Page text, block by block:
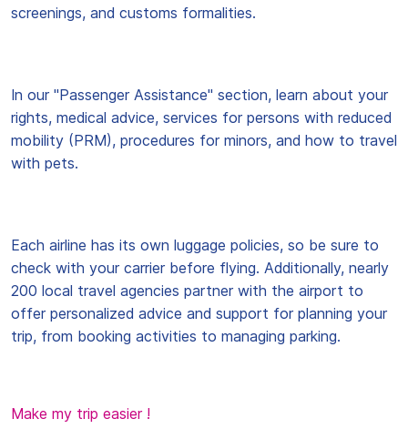
screenings, and customs formalities.
In our "Passenger Assistance" section, learn about your
rights, medical advice, services for persons with reduced
mobility (PRM), procedures for minors, and how to travel
with pets.
Each airline has its own luggage policies, so be sure to
check with your carrier before flying. Additionally, nearly
200 local travel agencies partner with the airport to
offer personalized advice and support for planning your
trip, from booking activities to managing parking.
Make my trip easier !